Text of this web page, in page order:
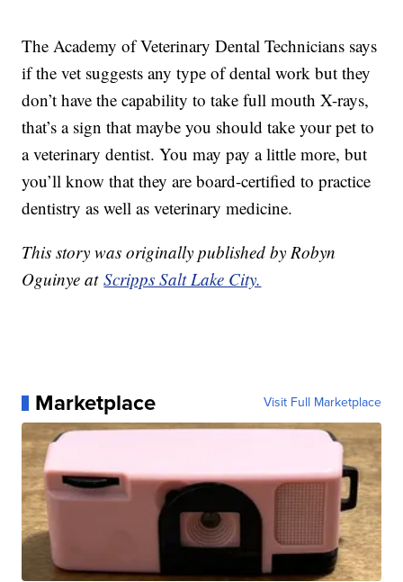
The Academy of Veterinary Dental Technicians says
if the vet suggests any type of dental work but they
don’t have the capability to take full mouth X-rays,
that’s a sign that maybe you should take your pet to
a veterinary dentist. You may pay a little more, but
you’ll know that they are board-certified to practice
dentistry as well as veterinary medicine.
This story was originally published by Robyn
Oguinye atScripps Salt Lake City.
Marketplace Visit Full Marketplace